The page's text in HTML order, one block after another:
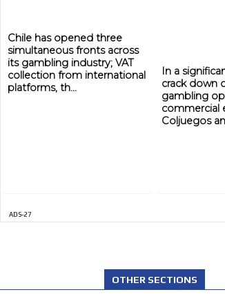
Chile has opened three
simultaneous fronts across
its gambling industry; VAT
collection from international
platforms, th...
In a
crack down
gambling
commercial
Coljuegos
ADS-27
OTHER SECTIONS